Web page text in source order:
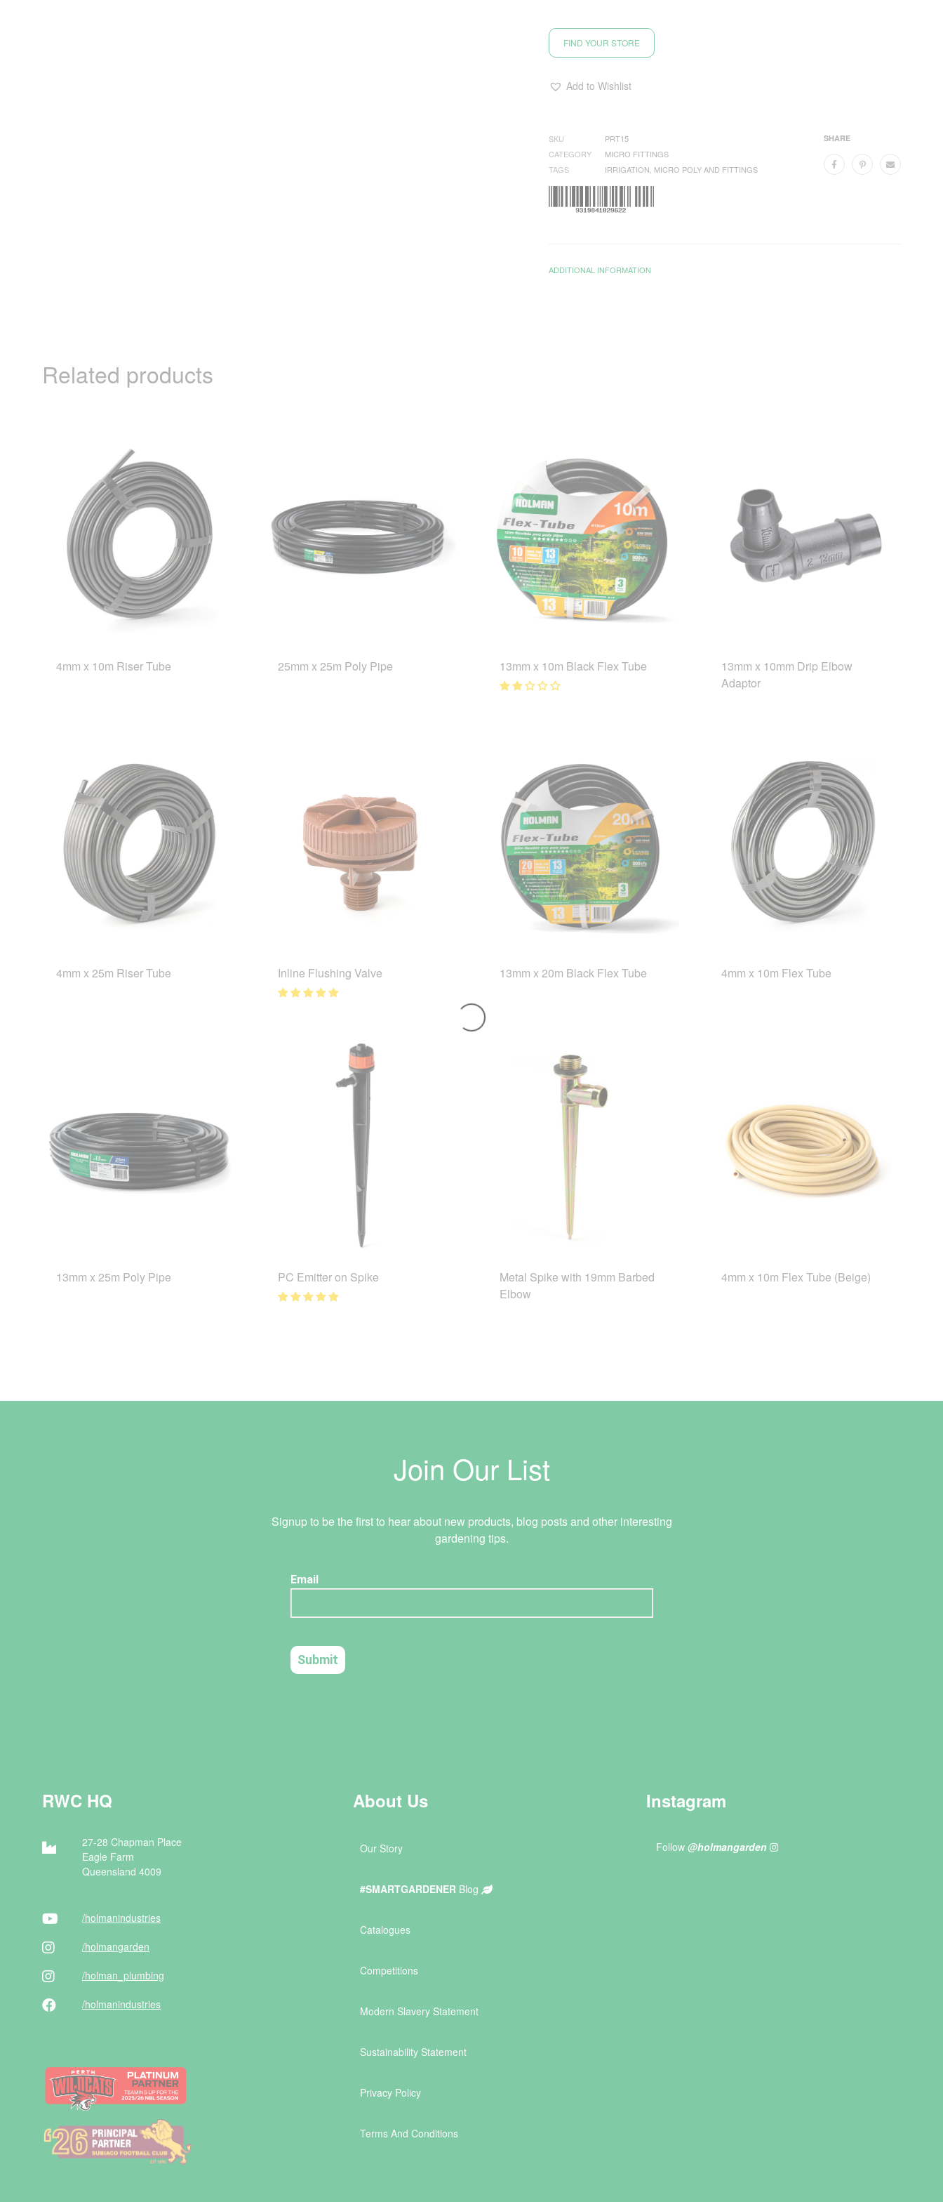
FIND YOUR STORE
Add to Wishlist
SHARE
SKU
PRT15
CATEGORY
MICRO FITTINGS
TAGS
IRRIGATION MICRO POLY AND FITTINGS
ADDITIONAL INFORMATION
Related products
4mm x 10m Riser Tube 25mm x 25m Poly Pipe 13mm x 10m Black Flex Tube
13mm x 10mm Drip Elbow
Adaptor
4mm x 25m Riser Tube Inline Flushing Valve 13mm x 20m Black Flex Tube 4mm x 10m Flex Tube
13mm x 25m Poly Pipe PC Emitter on Spike
Metal Spike with 19mm Barbed
Elbow
4mm x 10m Flex Tube (Beige)
Join Our List
Signup to be the first to hear about new products, blog posts and other interesting
gardening tips.
RWC HQ
27-28 Chapman Place
Eagle Farm
Queensland 4009
/holmanindustries
/holmangarden
/holman _plumbing
/holmanindustries
About Us
Our Story
#SMARTGARDENER Blog
Catalogues
Competitions
Modern Slavery Statement
Sustainability Statement
Privacy Policy
Terms And Conditions
Instagram
Follow @holmangarden